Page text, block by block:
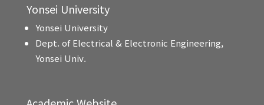
Yonsei University
Yonsei University
Dept. of Electrical & Electronic Engineering,
Yonsei Univ.